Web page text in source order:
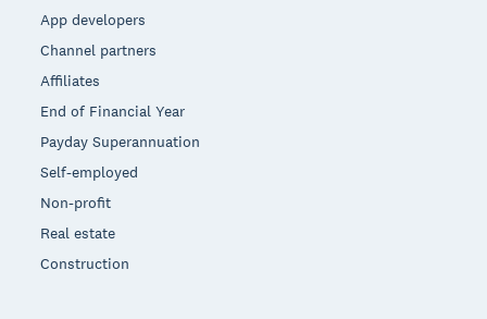
App developers
Channel partners
Affiliates
End of Financial Year
Payday Superannuation
Self-employed
Non-profit
Real estate
Construction